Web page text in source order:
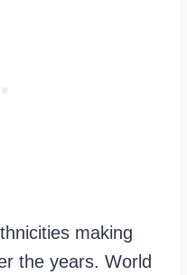
making
the years. World